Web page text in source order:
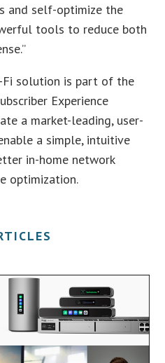
and self-optimize the
tools to reduce both
Fi solution is part of the
Experience
a market-leading, user-
a simple, intuitive
in-home network
optimization.